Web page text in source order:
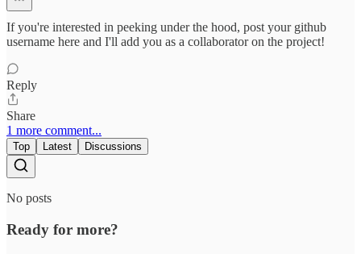
If you're interested in peeking under the hood, post your github
username here and I'll add you as a collaborator on the project!
Reply
Share
1 more comment...
Top Latest Discussions
No posts
Ready for more?